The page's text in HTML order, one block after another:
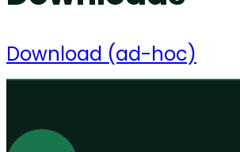
Download (ad-hoc)